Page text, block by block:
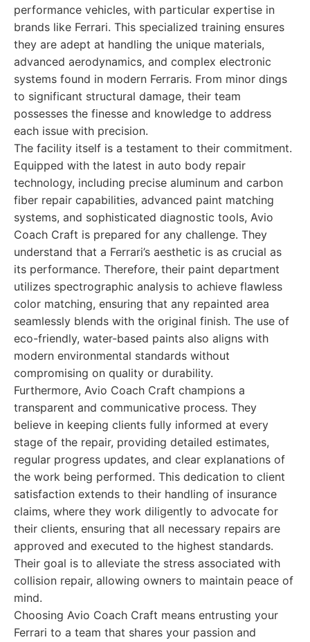
performance vehicles, with particular expertise in
brands like Ferrari. This specialized training ensures
they are adept at handling the unique materials,
advanced aerodynamics, and complex electronic
systems found in modern Ferraris. From minor dings
to significant structural damage, their team
possesses the finesse and knowledge to address
each issue with precision.
The facility itself is a testament to their commitment.
Equipped with the latest in auto body repair
technology, including precise aluminum and carbon
fiber repair capabilities, advanced paint matching
systems, and sophisticated diagnostic tools, Avio
Coach Craft is prepared for any challenge. They
understand that a Ferrari’s aesthetic is as crucial as
its performance. Therefore, their paint department
utilizes spectrographic analysis to achieve flawless
color matching, ensuring that any repainted area
seamlessly blends with the original finish. The use of
eco-friendly, water-based paints also aligns with
modern environmental standards without
compromising on quality or durability.
Furthermore, Avio Coach Craft champions a
transparent and communicative process. They
believe in keeping clients fully informed at every
stage of the repair, providing detailed estimates,
regular progress updates, and clear explanations of
the work being performed. This dedication to client
satisfaction extends to their handling of insurance
claims, where they work diligently to advocate for
their clients, ensuring that all necessary repairs are
approved and executed to the highest standards.
Their goal is to alleviate the stress associated with
collision repair, allowing owners to maintain peace of
mind.
Choosing Avio Coach Craft means entrusting your
Ferrari to a team that shares your passion and